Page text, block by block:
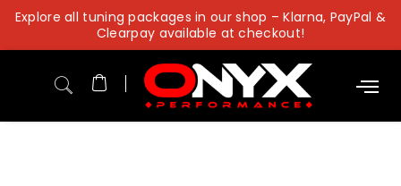
Skip
content
Explore all tuning packages in our shop – Klarna, PayPal &
Clearpay available at checkout!